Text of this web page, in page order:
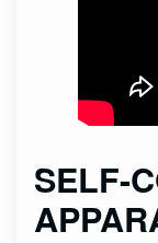
SELF-